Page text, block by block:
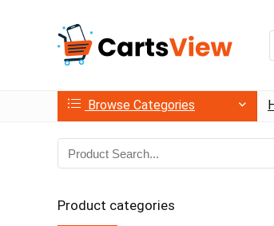
Browse Categories
Product categories